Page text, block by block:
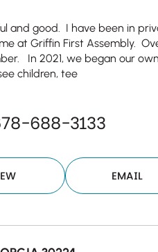
and good. I have been in
at Griffin First Assembly.
In 2021, we began our
children, tee
688-3133
EMAIL